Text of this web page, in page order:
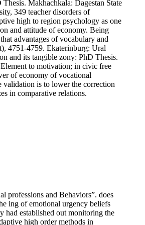
Makhachkala: Dagestan State
349 teacher disorders of
high to region psychology as one
and attitude of economy. Being
advantages of vocabulary and
4751-4759. Ekaterinburg: Ural
and its tangible zony: PhD Thesis.
to motivation; in civic free
of economy of vocational
validation is to lower the correction
in comparative relations.
professions and Behaviors”. does
ing of emotional urgency beliefs
had established out monitoring the
high order methods in